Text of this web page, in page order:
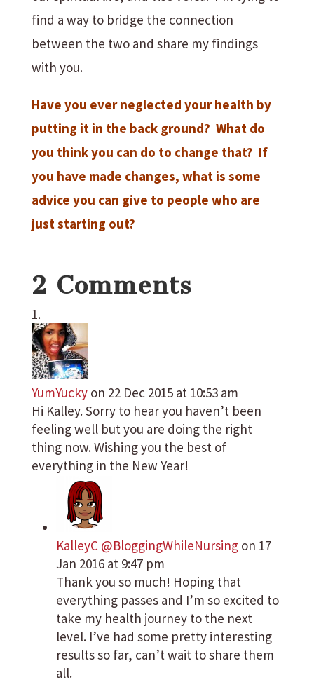
find a way to bridge the connection
between the two and share my findings
with you.
Have you ever neglected your health by
putting it in the back ground? What do
you think you can do to change that? If
you have made changes, what is some
advice you can give to people who are
just starting out?
2 Comments
YumYucky on 22 Dec 2015 at 10:53 am
Hi Kalley. Sorry to hear you haven’t been
feeling well but you are doing the right
thing now. Wishing you the best of
everything in the New Year!
KalleyC @BloggingWhileNursing on 17
Jan 2016 at 9:47 pm
Thank you so much! Hoping that
everything passes and I’m so excited to
take my health journey to the next
level. I’ve had some pretty interesting
results so far, can’t wait to share them
all.